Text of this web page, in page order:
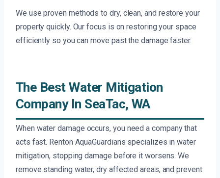
We use proven methods to dry, clean, and restore your
property quickly. Our focus is on restoring your space
efficiently so you can move past the damage faster.
The Best Water Mitigation
Company In SeaTac, WA
When water damage occurs, you need a company that
acts fast. Renton AquaGuardians specializes in water
mitigation, stopping damage before it worsens. We
remove standing water, dry affected areas, and prevent